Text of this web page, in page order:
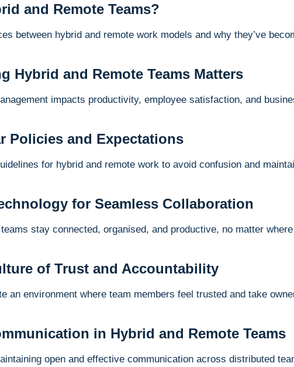
and Remote Teams?
between hybrid and remote work models and why they’ve
Hybrid and Remote Teams Matters
impacts productivity, employee satisfaction, and
Policies and Expectations
for hybrid and remote work to avoid confusion and
for Seamless Collaboration
stay connected, organised, and productive, no matter
of Trust and Accountability
an environment where team members feel trusted and take
in Hybrid and Remote Teams
open and effective communication across distributed